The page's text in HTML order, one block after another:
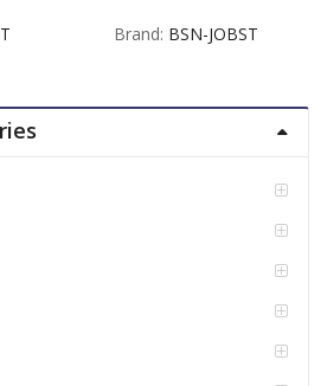
of
Brand: BSN-JOBST